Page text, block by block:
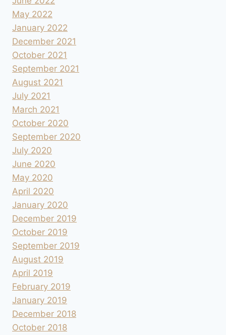
May 2022
January 2022
December 2021
October 2021
September 2021
August 2021
July 2021
March 2021
October 2020
September 2020
July 2020
June 2020
May 2020
April 2020
January 2020
December 2019
October 2019
September 2019
August 2019
April 2019
February 2019
January 2019
December 2018
October 2018